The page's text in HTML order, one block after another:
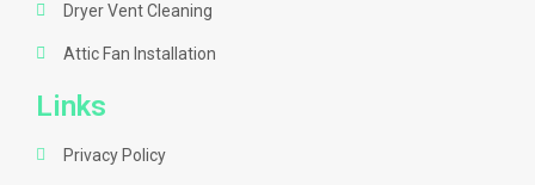
Dryer Vent Cleaning
Attic Fan Installation
Links
Privacy Policy